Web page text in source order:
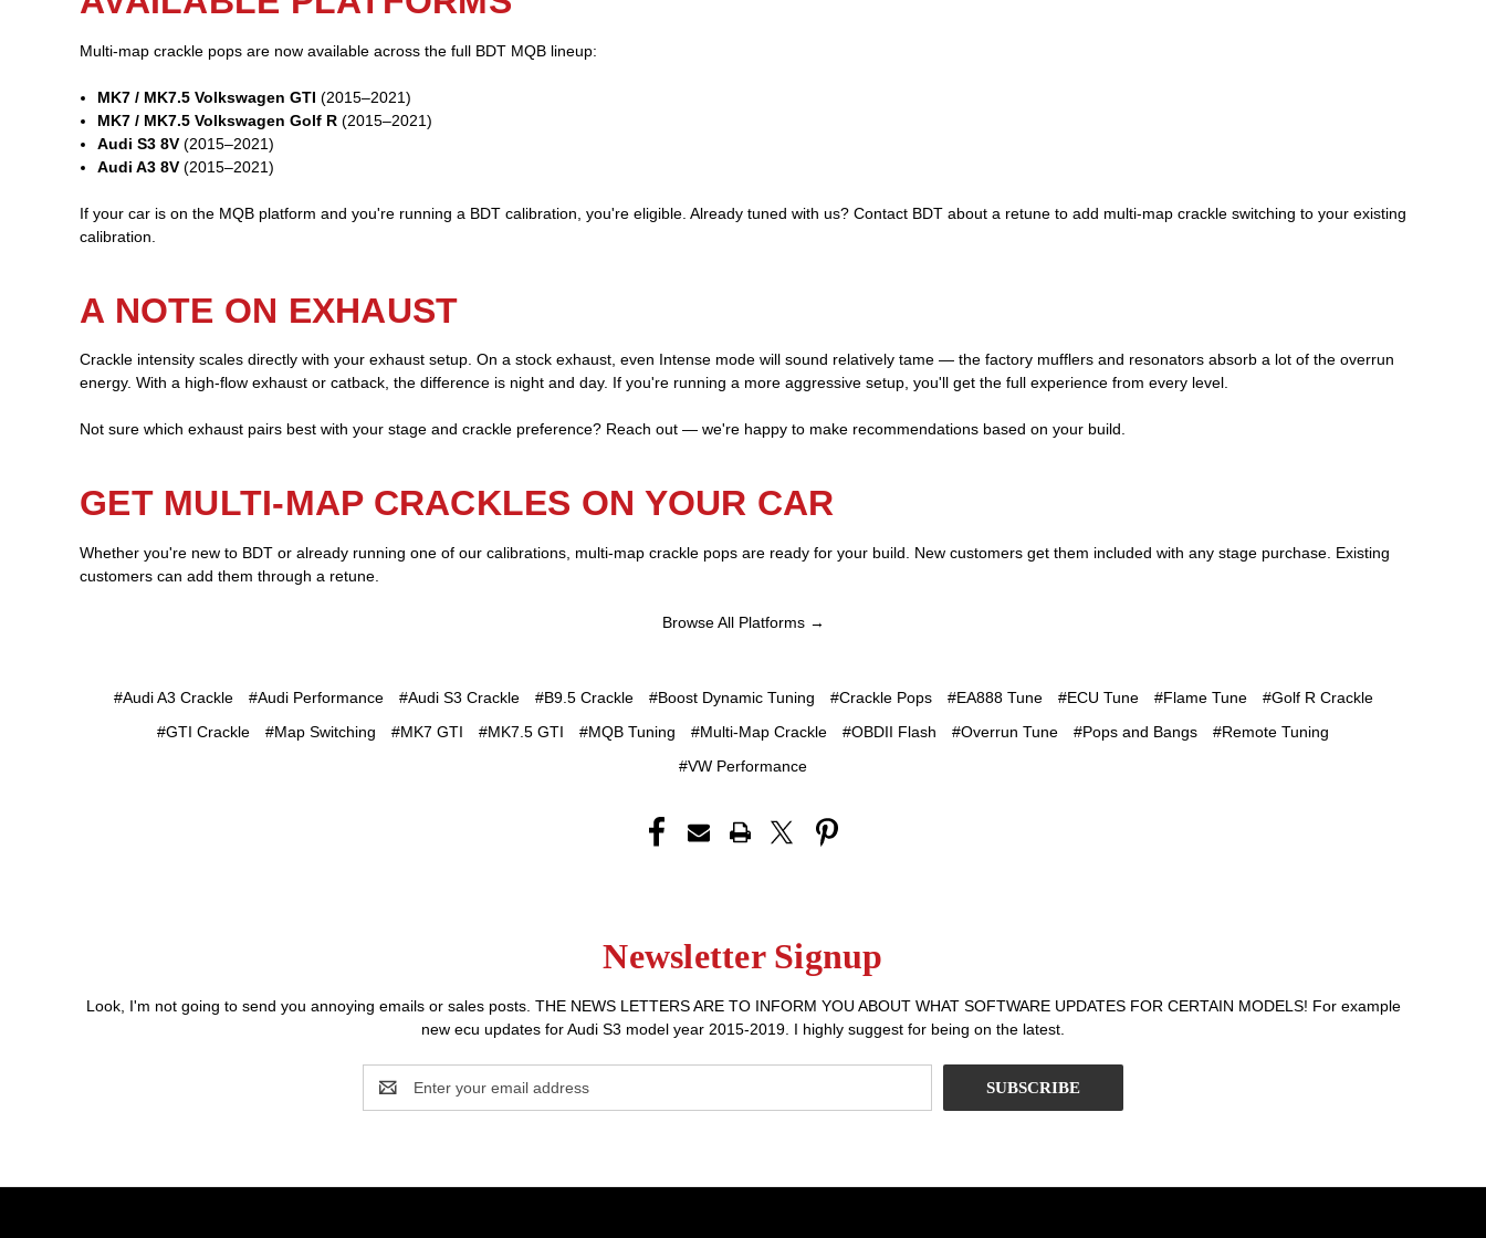
Multi-map crackle pops are now available across the full BDT MQB lineup:
MK7 / MK7.5 Volkswagen GTI (2015–2021)
MK7 / MK7.5 Volkswagen Golf R (2015–2021)
Audi S3 8V (2015–2021)
Audi A3 8V (2015–2021)
If your car is on the MQB platform and you're running a BDT calibration, you're eligible. Already tuned with us? Contact BDT about a retune to add multi-map crackle switching to your existing
calibration.
A NOTE ON EXHAUST
Crackle intensity scales directly with your exhaust setup. On a stock exhaust, even Intense mode will sound relatively tame — the factory mufflers and resonators absorb a lot of the overrun
energy. With a high-flow exhaust or catback, the difference is night and day. If you're running a more aggressive setup, you'll get the full experience from every level.
Not sure which exhaust pairs best with your stage and crackle preference? Reach out — we're happy to make recommendations based on your build.
GET MULTI-MAP CRACKLES ON YOUR CAR
Whether you're new to BDT or already running one of our calibrations, multi-map crackle pops are ready for your build. New customers get them included with any stage purchase. Existing
customers can add them through a retune.
Browse All Platforms →
#Audi A3 Crackle #Audi Performance #Audi S3 Crackle #B9.5 Crackle #Boost Dynamic Tuning #Crackle Pops #EA888 Tune #ECU Tune #Flame Tune
#Golf R Crackle
#GTI Crackle
#Map Switching #MK7 GTI #MK7.5 GTI #MQB Tuning #Multi-Map Crackle #OBDII Flash #Overrun Tune #Pops and Bangs
#Remote Tuning
#VW Performance
Newsletter Signup
Look, I'm not going to send you annoying emails or sales posts. THE NEWS LETTERS ARE TO INFORM YOU ABOUT WHAT SOFTWARE UPDATES FOR CERTAIN MODELS! For example
new ecu updates for Audi S3 model year 2015-2019. I highly suggest for being on the latest.
Email
Address